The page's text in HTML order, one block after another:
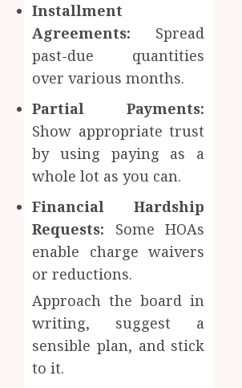
Installment
Agreements: Spread
past-due quantities
over various months.
Partial Payments:
Show appropriate trust
by using paying as a
whole lot as you can.
Financial Hardship
Requests: Some HOAs
enable charge waivers
or reductions.
Approach the board in
writing, suggest a
sensible plan, and stick
to it.